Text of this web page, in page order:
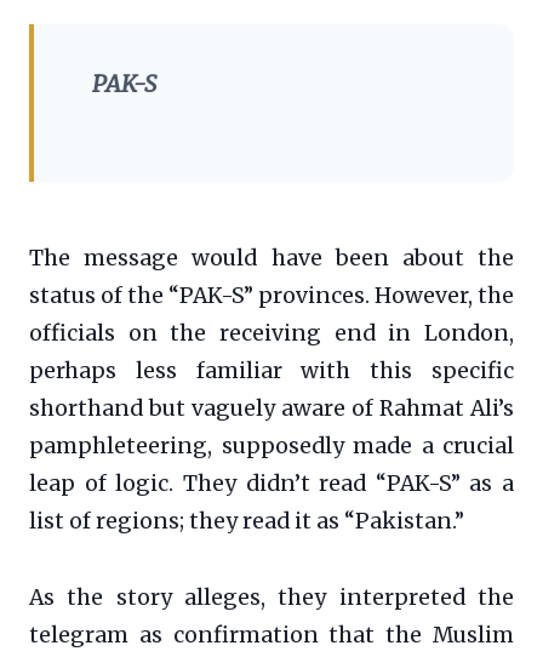
PAK-S
The message would have been about the
status of the “PAK-S” provinces. However, the
officials on the receiving end in London,
perhaps less familiar with this specific
shorthand but vaguely aware of Rahmat Ali’s
pamphleteering, supposedly made a crucial
leap of logic. They didn’t read “PAK-S” as a
list of regions; they read it as “Pakistan.”
As the story alleges, they interpreted the
telegram as confirmation that the Muslim